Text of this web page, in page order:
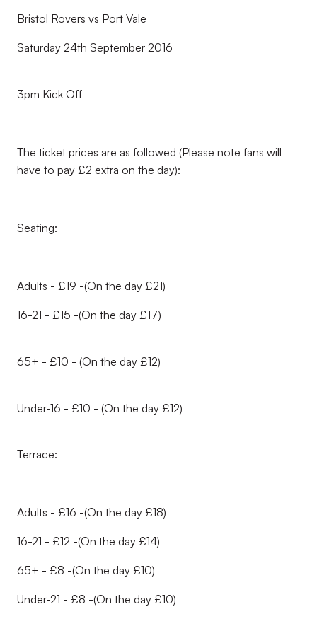
Bristol Rovers vs Port Vale
Saturday 24th September 2016
3pm Kick Off
The ticket prices are as followed (Please note fans will
have to pay £2 extra on the day):
Seating:
Adults - £19 -(On the day £21)
16-21 - £15 -(On the day £17)
65+ - £10 - (On the day £12)
Under-16 - £10 - (On the day £12)
Terrace:
Adults - £16 -(On the day £18)
16-21 - £12 -(On the day £14)
65+ - £8 -(On the day £10)
Under-21 - £8 -(On the day £10)